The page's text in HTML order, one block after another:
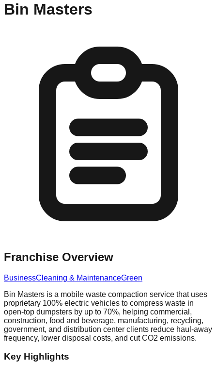
Bin Masters
Franchise Overview
BusinessCleaning & MaintenanceGreen
Bin Masters is a mobile waste compaction service that uses
proprietary 100% electric vehicles to compress waste in
open-top dumpsters by up to 70%, helping commercial,
construction, food and beverage, manufacturing, recycling,
government, and distribution center clients reduce haul-away
frequency, lower disposal costs, and cut CO2 emissions.
Key Highlights